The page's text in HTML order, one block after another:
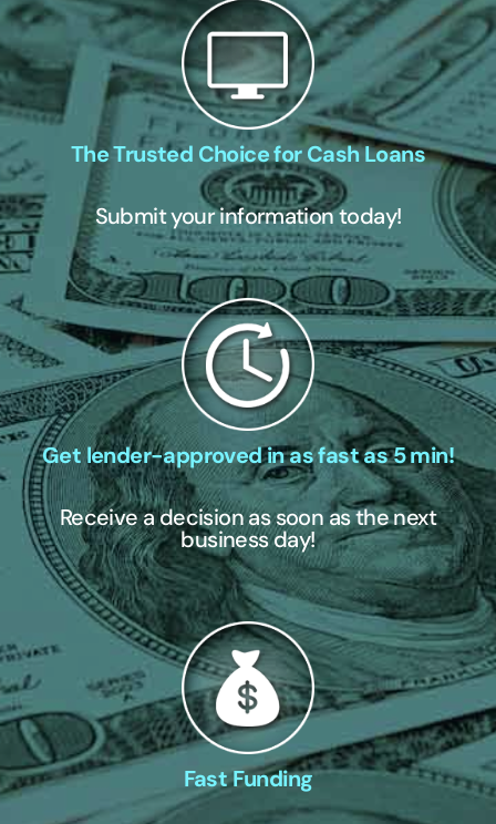
The Trusted Choice for Cash Loans
Submit your information today!
Get lender-approved in as fast as 5 min!
Receive a decision as soon as the next
business day!
Fast Funding